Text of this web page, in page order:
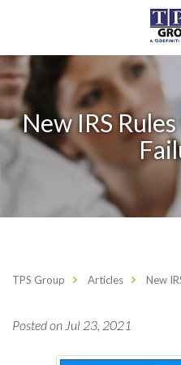
New IRS
TPS Group Articles New
Posted on Jul 23, 2021